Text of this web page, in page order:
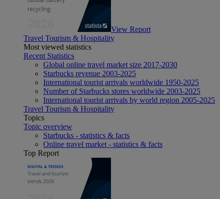
View Report
Travel Tourism & Hospitality
Most viewed statistics
Recent Statistics
Global online travel market size 2017-2030
Starbucks revenue 2003-2025
International tourist arrivals worldwide 1950-2025
Number of Starbucks stores worldwide 2003-2025
International tourist arrivals by world region 2005-2025
Travel Tourism & Hospitality
Topics
Topic overview
Starbucks - statistics & facts
Online travel market - statistics & facts
Top Report